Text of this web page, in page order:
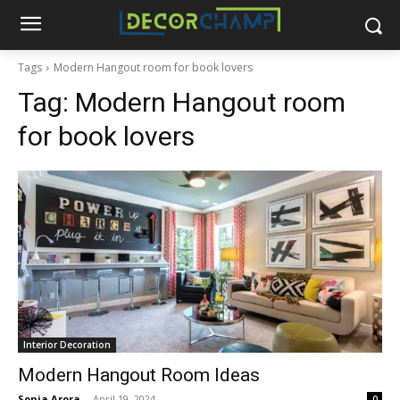
Tags Modern Hangout room for book lovers
Tag: Modern Hangout room
for book lovers
Interior Decoration
Modern Hangout Room Ideas